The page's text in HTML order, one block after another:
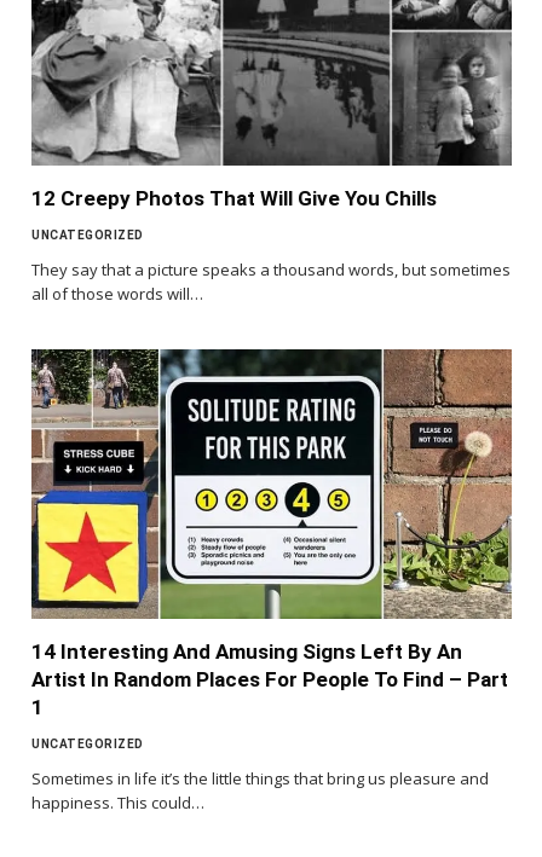
12 Creepy Photos That Will Give You Chills
UNCATEGORIZED
They say that a picture speaks a thousand words, but sometimes
all of those words will…
14 Interesting And Amusing Signs Left By An
Artist In Random Places For People To Find – Part
1
UNCATEGORIZED
Sometimes in life it’s the little things that bring us pleasure and
happiness. This could…